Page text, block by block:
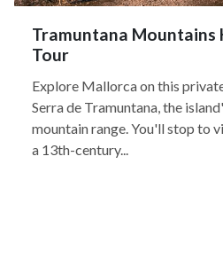
Tramuntana Mountains
Tour
Explore Mallorca on this
Serra de Tramuntana, the
mountain range. You'll stop to
a 13th-century...